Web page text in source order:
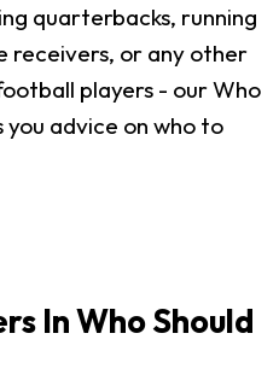
quarterbacks, running
receivers, or any other
players - our Who
advice on who to
In Who Should